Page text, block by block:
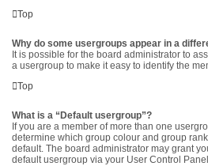
Top
Why do some usergroups appear in a
It is possible for the board administrator to
a usergroup to make it easy to identify the
Top
What is a “Default usergroup”?
If you are a member of more than one
determine which group colour and group
default. The board administrator may grant
default usergroup via your User Control